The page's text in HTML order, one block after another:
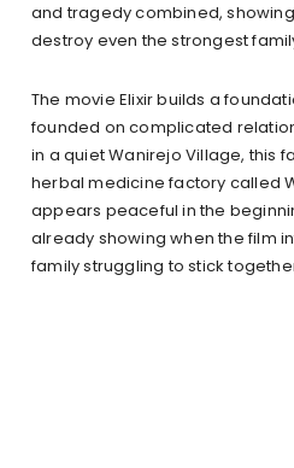
and tragedy combined,
destroy even the strongest
The movie Elixir builds a
founded on complicated
in a quiet Wanirejo Village, this
herbal medicine factory called
appears peaceful in the
already showing when the film
family struggling to stick